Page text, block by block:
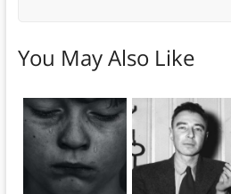
You May Also Like